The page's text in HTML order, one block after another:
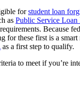
forstudent loan
as Public Service Loan
Because
for these first is a
as a first step to qualify.
to meet if you’re